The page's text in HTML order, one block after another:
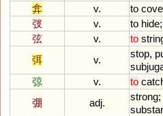
弇
v. to
弢
v. to hide;
弦
v. to
弭
v.
stop,
弶
v. to
弸
adj.
strong;